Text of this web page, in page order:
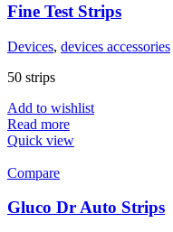
Fine Test Strips
Devices, devices accessories
50 strips
Add to wishlist
Read more
Quick view
Compare
Gluco Dr Auto Strips